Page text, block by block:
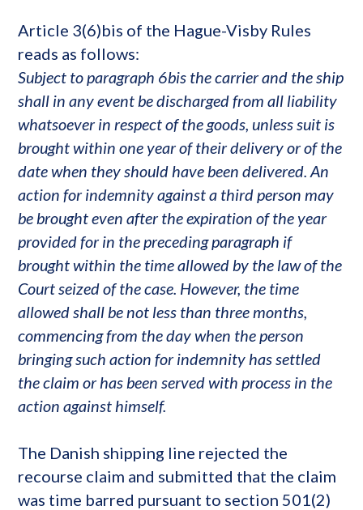
Article 3(6)bis of the Hague-Visby Rules
reads as follows:
Subject to paragraph 6bis the carrier and the ship
shall in any event be discharged from all liability
whatsoever in respect of the goods, unless suit is
brought within one year of their delivery or of the
date when they should have been delivered. An
action for indemnity against a third person may
be brought even after the expiration of the year
provided for in the preceding paragraph if
brought within the time allowed by the law of the
Court seized of the case. However, the time
allowed shall be not less than three months,
commencing from the day when the person
bringing such action for indemnity has settled
the claim or has been served with process in the
action against himself.
The Danish shipping line rejected the
recourse claim and submitted that the claim
was time barred pursuant to section 501(2)